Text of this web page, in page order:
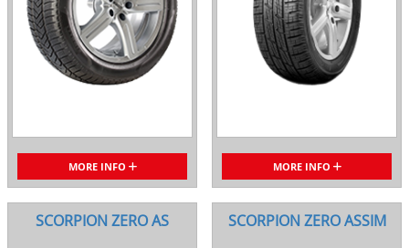
MORE INFO MORE INFO
SCORPION ZERO AS SCORPION ZERO ASSIM